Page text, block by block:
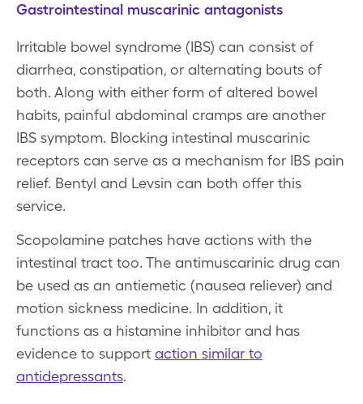
Gastrointestinal muscarinic antagonists
Irritable bowel syndrome (IBS) can consist of
diarrhea, constipation, or alternating bouts of
both. Along with either form of altered bowel
habits, painful abdominal cramps are another
IBS symptom. Blocking intestinal muscarinic
receptors can serve as a mechanism for IBS pain
relief. Bentyl and Levsin can both offer this
service.
Scopolamine patches have actions with the
intestinal tract too. The antimuscarinic drug can
be used as an antiemetic (nausea reliever) and
motion sickness medicine. In addition, it
functions as a histamine inhibitor and has
evidence to support action similar to
antidepressants.